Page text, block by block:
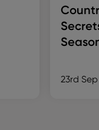
23rd